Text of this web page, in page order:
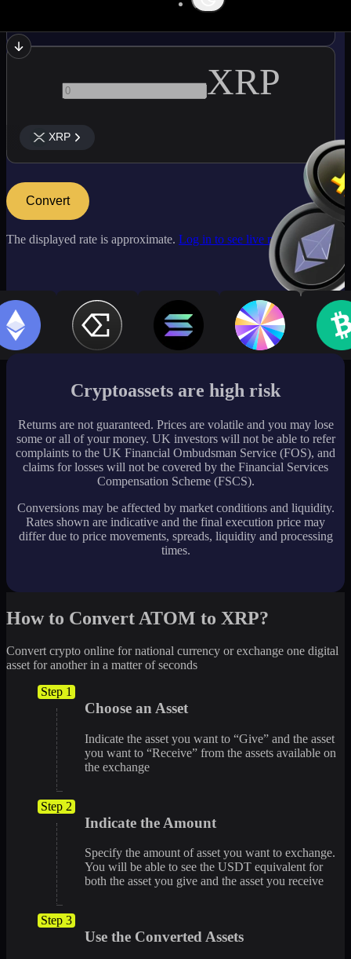
XRP
XRP
Convert
The displayed rate is approximate. Log in to see live market rates
Cryptoassets are high risk
Returns are not guaranteed. Prices are volatile and you may lose
some or all of your money. UK investors will not be able to refer
complaints to the UK Financial Ombudsman Service (FOS), and
claims for losses will not be covered by the Financial Services
Compensation Scheme (FSCS).
Conversions may be affected by market conditions and liquidity.
Rates shown are indicative and the final execution price may
differ due to price movements, spreads, liquidity and processing
times.
How to Convert ATOM to XRP?
Convert crypto online for national currency or exchange one digital
asset for another in a matter of seconds
Step 1
Choose an Asset
Indicate the asset you want to “Give” and the asset
you want to “Receive” from the assets available on
the exchange
Step 2
Indicate the Amount
Specify the amount of asset you want to exchange.
You will be able to see the USDT equivalent for
both the asset you give and the asset you receive
Step 3
Use the Converted Assets